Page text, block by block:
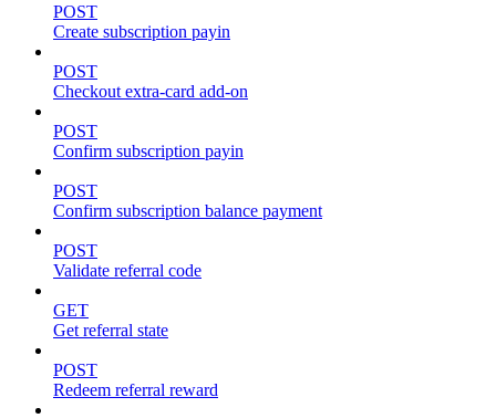
POST
Create subscription payin
POST
Checkout extra-card add-on
POST
Confirm subscription payin
POST
Confirm subscription balance payment
POST
Validate referral code
GET
Get referral state
POST
Redeem referral reward